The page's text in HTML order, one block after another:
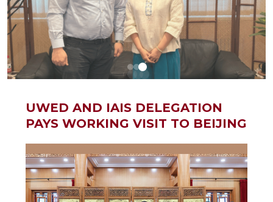
UWED AND IAIS DELEGATION
PAYS WORKING VISIT TO BEIJING